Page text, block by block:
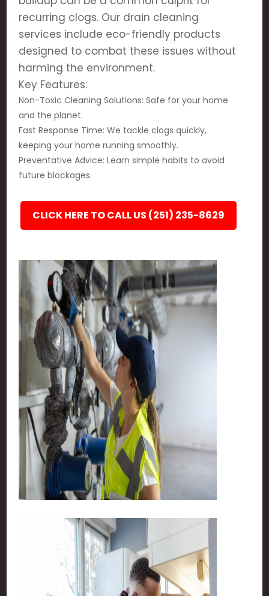
recurring clogs. Our drain cleaning
services include eco-friendly products
designed to combat these issues without
harming the environment.
Key Features:
Non-Toxic Cleaning Solutions: Safe for your home
and the planet.
Fast Response Time: We tackle clogs quickly,
keeping your home running smoothly.
Preventative Advice: Learn simple habits to avoid
future blockages.
CLICK HERE TO CALL US (251) 235-8629